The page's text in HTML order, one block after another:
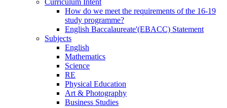
Curriculum Intent
How do we meet the requirements of the 16-19
study programme?
English Baccalaureate'(EBACC) Statement
Subjects
English
Mathematics
Science
RE
Physical Education
Art & Photography
Business Studies